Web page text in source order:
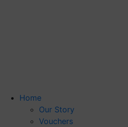
Home
Our Story
Vouchers